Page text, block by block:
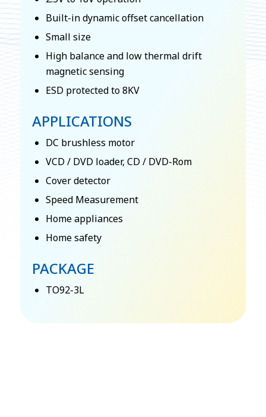
Built-in dynamic offset cancellation
Small size
High balance and low thermal drift
magnetic sensing
ESD protected to 8KV
APPLICATIONS
DC brushless motor
VCD / DVD loader, CD / DVD-Rom
Cover detector
Speed Measurement
Home appliances
Home safety
PACKAGE
TO92-3L